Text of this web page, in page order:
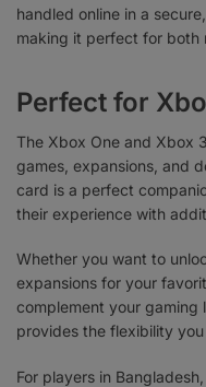
handled online in a
making it perfect for both
Perfect for
The Xbox One and Xbox
games, expansions, and
card is a perfect
their experience with
Whether you want to
expansions for your
complement your gaming
provides the flexibility
For players in